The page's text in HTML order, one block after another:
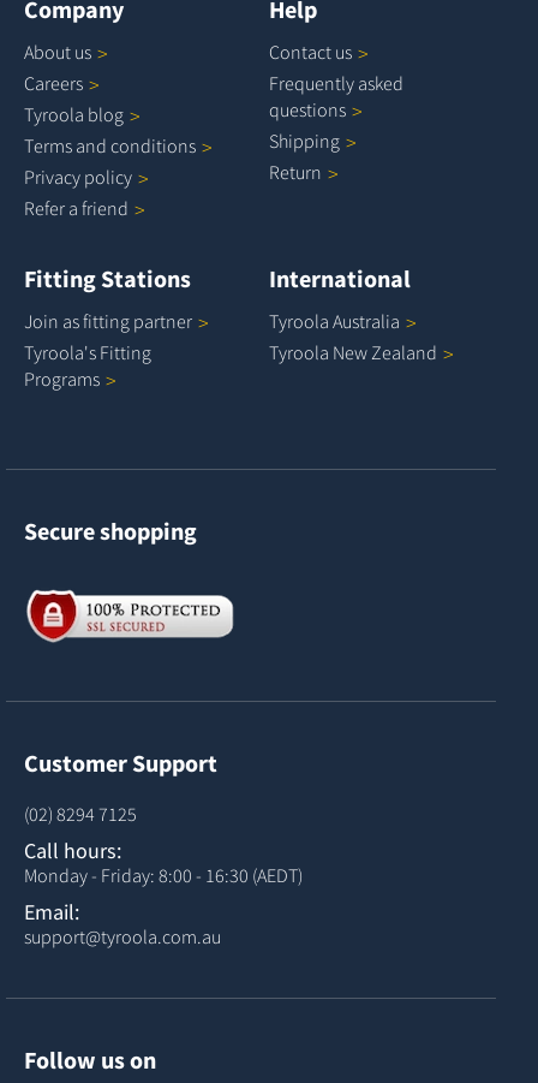
Company
About us
Careers
Tyroola blog
Terms and conditions
Privacy policy
Refer a friend
Help
Contact us
Frequently asked
questions
Shipping
Return
Fitting Stations
Join as fitting partner
Tyroola's Fitting
Programs
International
Tyroola Australia
Tyroola New Zealand
Secure shopping
Customer Support
(02) 8294 7125
Call hours:
Monday - Friday: 8:00 - 16:30 (AEDT)
Email:
support@tyroola.com.au
Follow us on